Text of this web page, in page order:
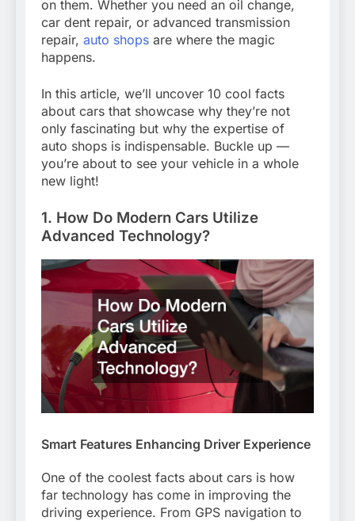
on them. Whether you need an oil change,
car dent repair, or advanced transmission
repair, auto shops are where the magic
happens.
In this article, we’ll uncover 10 cool facts
about cars that showcase why they’re not
only fascinating but why the expertise of
auto shops is indispensable. Buckle up —
you’re about to see your vehicle in a whole
new light!
1. How Do Modern Cars Utilize
Advanced Technology?
Smart Features Enhancing Driver Experience
One of the coolest facts about cars is how
far technology has come in improving the
driving experience. From GPS navigation to